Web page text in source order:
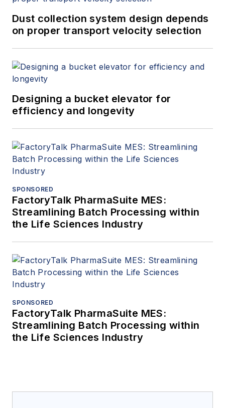
Dust collection system design depends
on proper transport velocity selection
Designing a bucket elevator for
efficiency and longevity
SPONSORED
FactoryTalk PharmaSuite MES:
Streamlining Batch Processing within
the Life Sciences Industry
SPONSORED
FactoryTalk PharmaSuite MES:
Streamlining Batch Processing within
the Life Sciences Industry